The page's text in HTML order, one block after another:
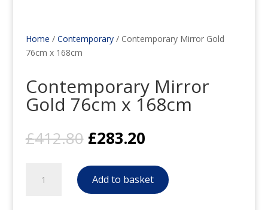
Home / Contemporary/ Contemporary Mirror Gold
76cm x 168cm
Contemporary Mirror
Gold 76cm x 168cm
£412.80 Original
price
was:
£412.80.
£283.20Current
is:
£283.20.
Contemporary
Mirror
Add to basket